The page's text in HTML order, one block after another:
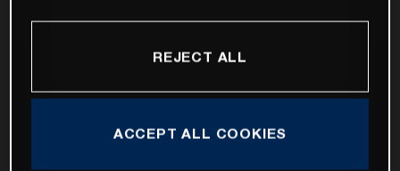
REJECT ALL
ACCEPT ALL COOKIES